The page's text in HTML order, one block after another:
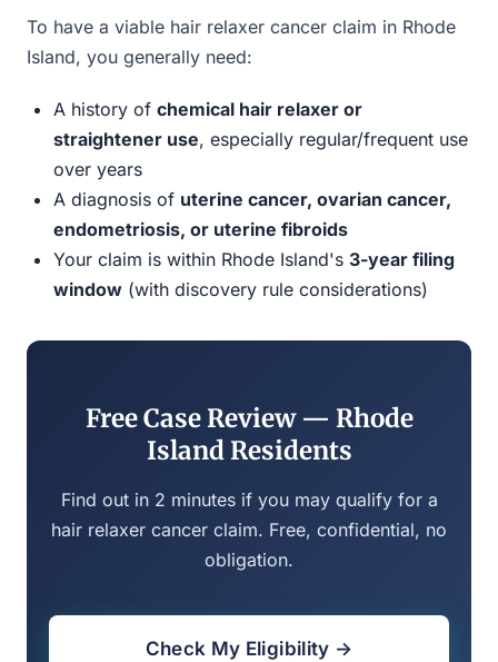
To have a viable hair relaxer cancer claim in Rhode
Island, you generally need:
A history of chemical hair relaxer or
straightener use, especially regular/frequent use
over years
A diagnosis of uterine cancer, ovarian cancer,
endometriosis, or uterine fibroids
Your claim is within Rhode Island's 3-year filing
window (with discovery rule considerations)
Free Case Review — Rhode
Island Residents
Find out in 2 minutes if you may qualify for a
hair relaxer cancer claim. Free, confidential, no
obligation.
Check My Eligibility →